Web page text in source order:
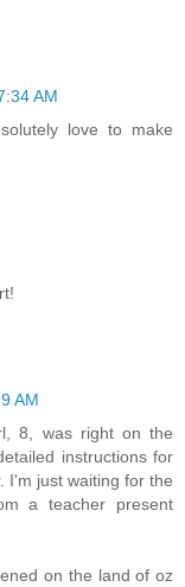
AM
love to make
AM
8, was right on the
instructions for
I'm just waiting for the
a teacher present
on the land of oz